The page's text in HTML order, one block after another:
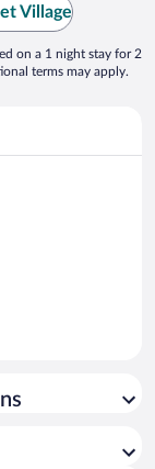
Village
on a 1 night stay for 2
terms may apply.